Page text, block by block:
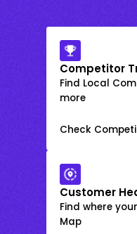
Competitor
Find Local
more
Check
Customer
Find where
Map